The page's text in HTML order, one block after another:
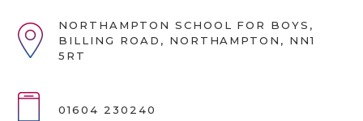
NORTHAMPTON SCHOOL FOR BOYS,
BILLING ROAD, NORTHAMPTON, NN1
5RT
01604 230240